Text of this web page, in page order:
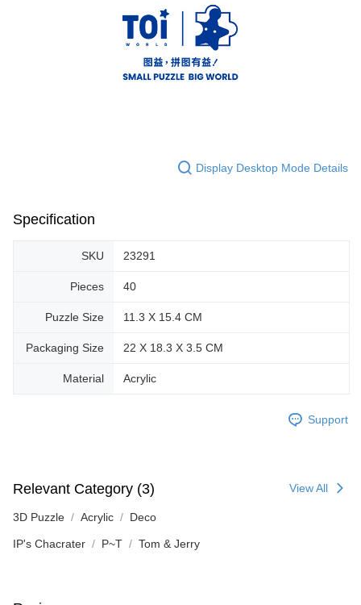
Display Desktop Mode Details
Specification
SKU 23291
Pieces 40
Puzzle Size 11.3 X 15.4 CM
Packaging Size 22 X 18.3 X 3.5 CM
Material Acrylic
Support
Relevant Category (3) View All
3D Puzzle Acrylic Deco
IP's Chacrater P~T Tom & Jerry